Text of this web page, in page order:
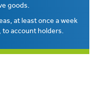
goods.
at least once a week
account holders.